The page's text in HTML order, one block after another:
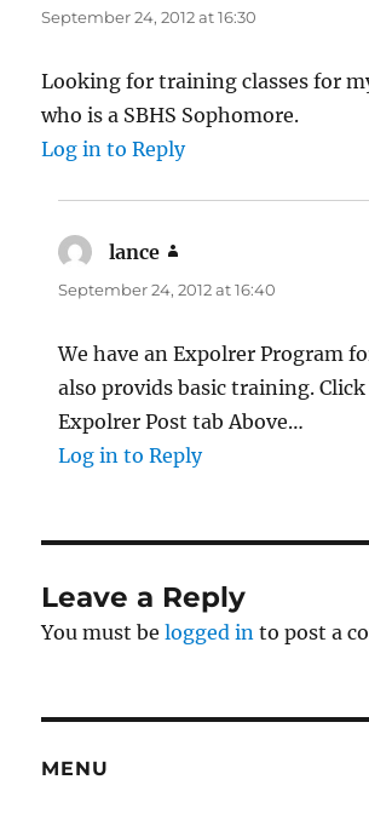
September 24, 2012 at 16:30
Looking for training classes for
who is a SBHS Sophomore.
Log in to Reply
lance
September 24, 2012 at 16:40
We have an Expolrer Program
also provids basic training.
Expolrer Post tab Above…
Log in to Reply
Leave a Reply
You must belogged in to post a
MENU